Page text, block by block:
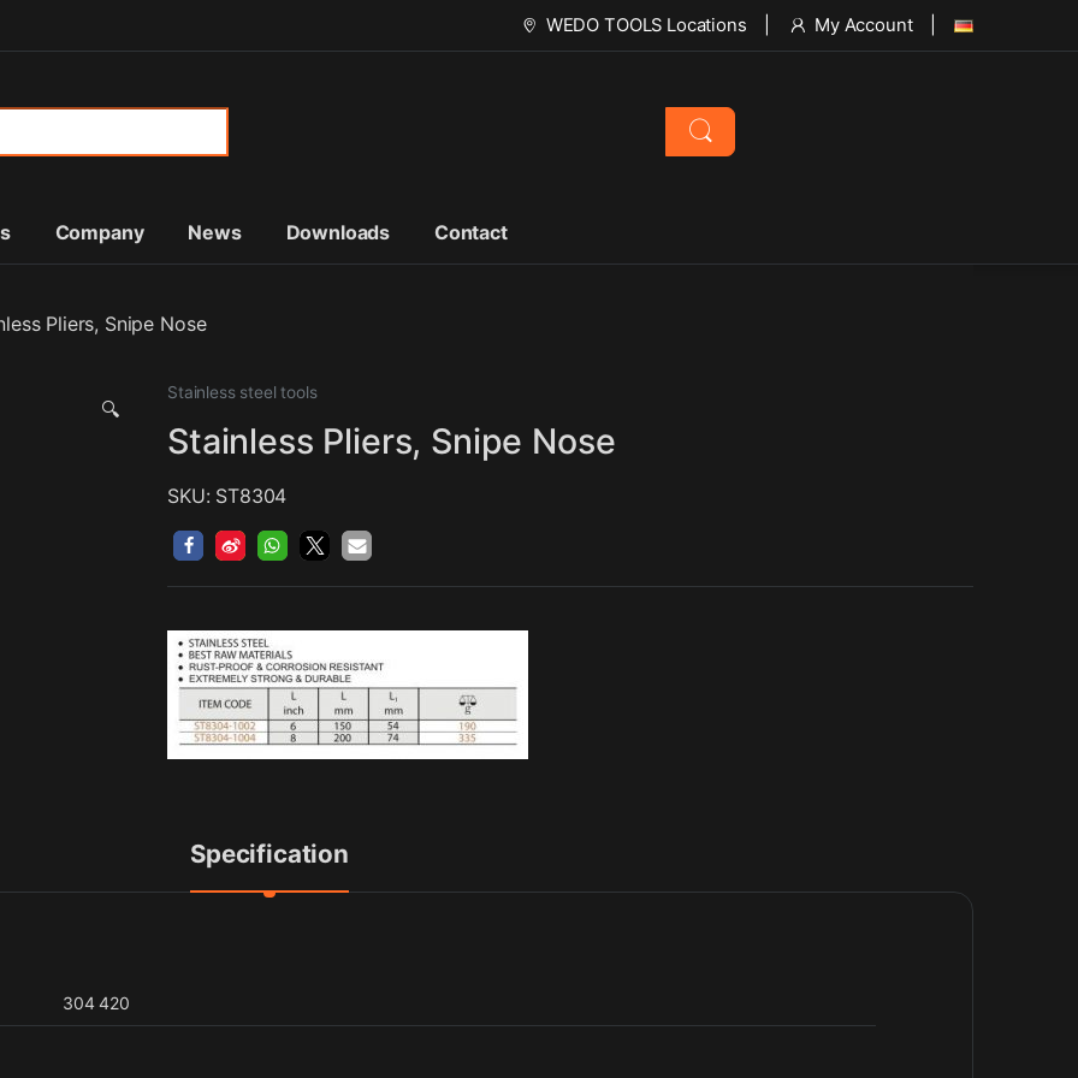
WEDO TOOLS Locations My Account
Company News Downloads Contact
Pliers, Snipe Nose
🔍
Stainless steel tools
Stainless Pliers, Snipe Nose
SKU: ST8304
Specification
304 420